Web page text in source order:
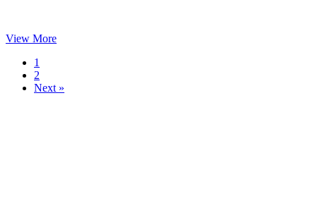
View More
1
2
Next »